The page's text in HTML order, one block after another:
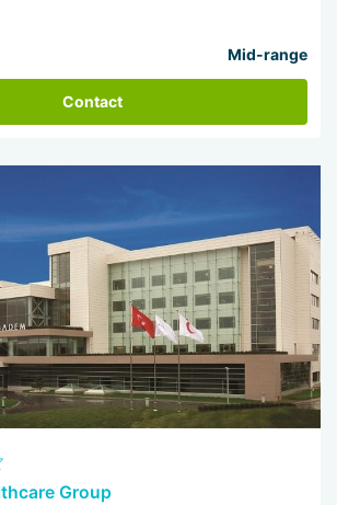
Mid-range
Contact
Group